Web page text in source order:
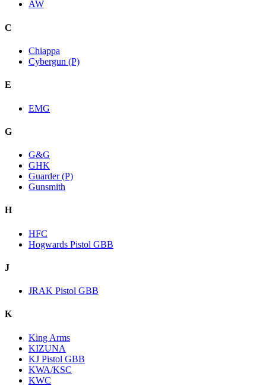
AW
C
Chiappa
Cybergun (P)
E
EMG
G
G&G
GHK
Guarder (P)
Gunsmith
H
HFC
Hogwards Pistol GBB
J
JRAK Pistol GBB
K
King Arms
KIZUNA
KJ Pistol GBB
KWA/KSC
KWC